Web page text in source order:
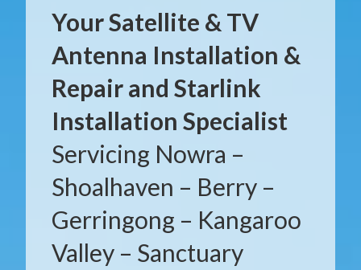
Your Satellite & TV
Antenna Installation &
Repair and Starlink
Installation Specialist
Servicing Nowra –
Shoalhaven – Berry –
Gerringong – Kangaroo
Valley – Sanctuary